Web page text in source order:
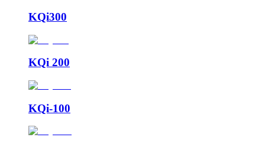
KQi300
KQi 200
KQi-100